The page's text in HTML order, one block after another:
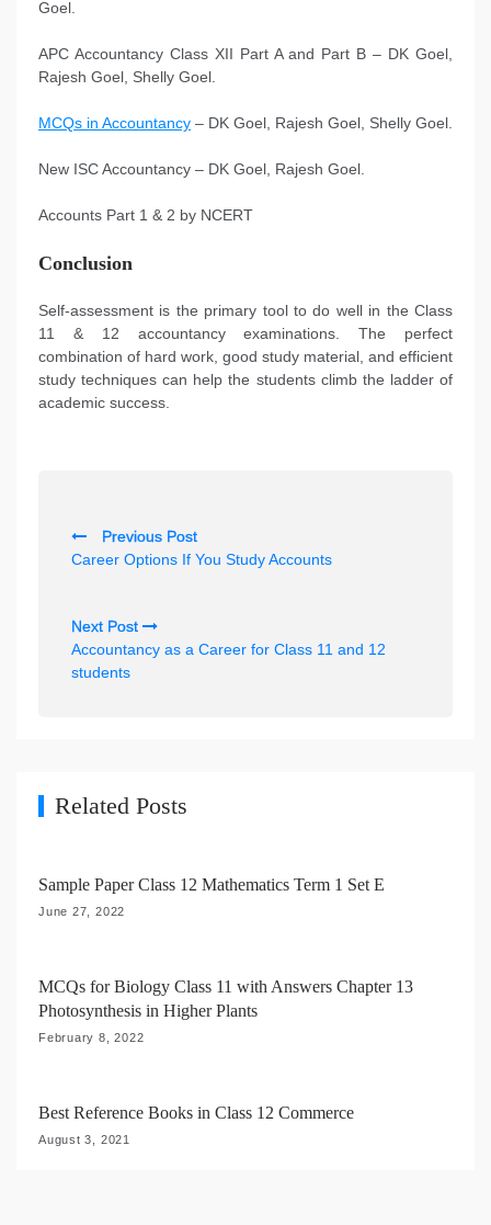
Goel.
APC Accountancy Class XII Part A and Part B – DK Goel,
Rajesh Goel, Shelly Goel.
MCQs in Accountancy – DK Goel, Rajesh Goel, Shelly Goel.
New ISC Accountancy – DK Goel, Rajesh Goel.
Accounts Part 1 & 2 by NCERT
Conclusion
Self-assessment is the primary tool to do well in the Class
11 & 12 accountancy examinations. The perfect
combination of hard work, good study material, and efficient
study techniques can help the students climb the ladder of
academic success.
o
t
n
a
a
i
o
Previous Post
Career Options If You Study Accounts
Next Post
Accountancy as a Career for Class 11 and 12
students
Related Posts
Sample Paper Class 12 Mathematics Term 1 Set E
June 27, 2022
MCQs for Biology Class 11 with Answers Chapter 13
Photosynthesis in Higher Plants
February 8, 2022
Best Reference Books in Class 12 Commerce
August 3, 2021